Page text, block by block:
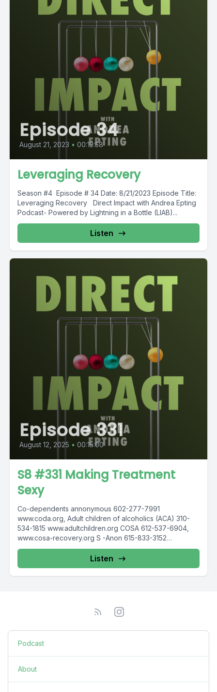
Episode 34
August 21, 2023 • 00:12:58
Leveraging Recovery
Season #4 Episode # 34 Date: 8/21/2023 Episode Title:
Leveraging Recovery Direct Impact with Andrea Epting
Podcast- Powered by Lightning in a Bottle (LIAB)...
Listen
Episode 331
August 12, 2025 • 00:15:00
S8 #331 Making Treatment
Sexy
Co-dependents annonymous 602-277-7991
www.coda.org, Adult children of alcoholics (ACA) 310-
534-1815 www.adultchildren.org COSA 612-537-6904,
www.cosa-recovery.org S -Anon 615-833-3152
www.sanon.org IITAp International Institute for Trauma
Listen
Podcast
About